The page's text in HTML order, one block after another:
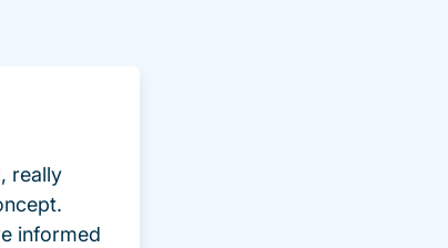
really
informed